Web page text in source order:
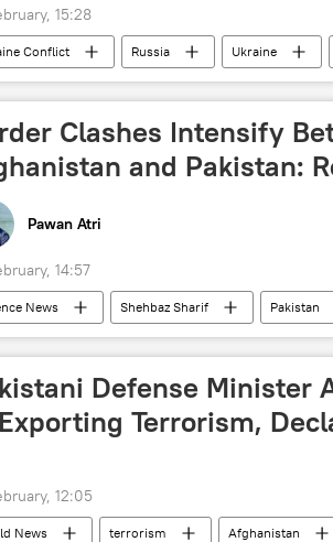
15:28
Conflict Russia Ukraine
Clashes Intensify
and Pakistan:
Pawan Atri
14:57
News Shehbaz Sharif Pakistan
Islamabad border clashes
Defense Minister
Terrorism,
12:05
News terrorism Afghanistan